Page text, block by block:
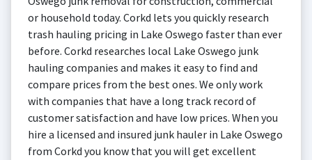
or household today. Corkd lets you quickly research
trash hauling pricing in Lake Oswego faster than ever
before. Corkd researches local Lake Oswego junk
hauling companies and makes it easy to find and
compare prices from the best ones. We only work
with companies that have a long track record of
customer satisfaction and have low prices. When you
hire a licensed and insured junk hauler in Lake Oswego
from Corkd you know that you will get excellent